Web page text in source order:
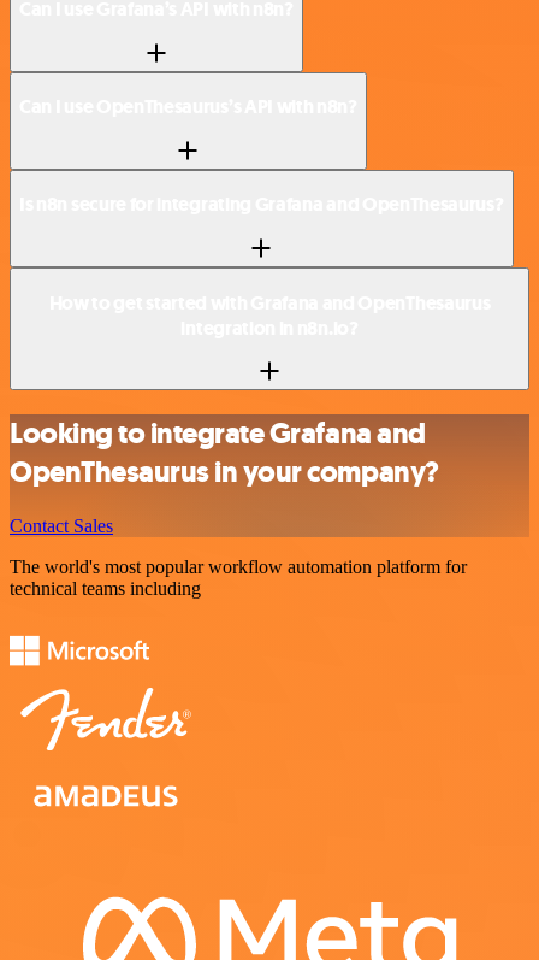
Looking to integrate Grafana and
OpenThesaurus in your company?
Contact Sales
The world's most popular workflow automation platform for
technical teams including